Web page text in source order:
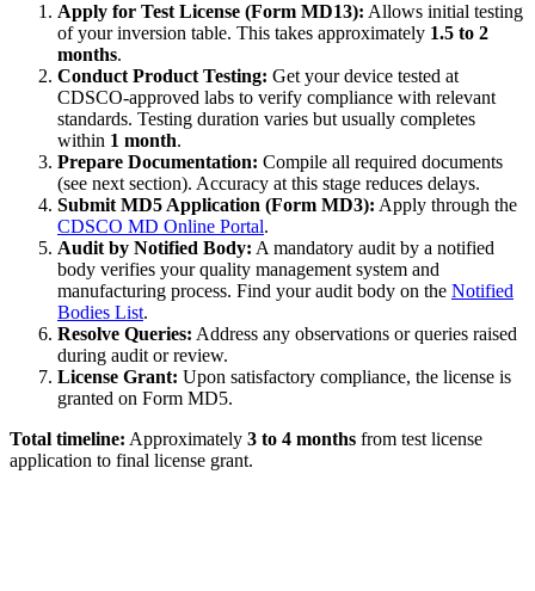
Apply for Test License (Form MD13): Allows initial testing
of your inversion table. This takes approximately 1.5 to 2
months.
Conduct Product Testing: Get your device tested at
CDSCO-approved labs to verify compliance with relevant
standards. Testing duration varies but usually completes
within 1 month.
Prepare Documentation: Compile all required documents
(see next section). Accuracy at this stage reduces delays.
Submit MD5 Application (Form MD3): Apply through the
CDSCO MD Online Portal.
Audit by Notified Body: A mandatory audit by a notified
body verifies your quality management system and
manufacturing process. Find your audit body on the Notified
Bodies List.
Resolve Queries: Address any observations or queries raised
during audit or review.
License Grant: Upon satisfactory compliance, the license is
granted on Form MD5.
Total timeline: Approximately 3 to 4 months from test license
application to final license grant.